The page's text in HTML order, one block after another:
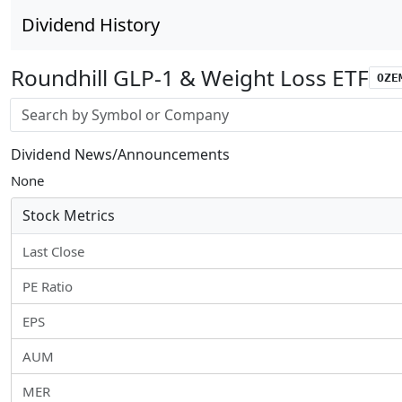
Dividend History
Roundhill GLP-1 & Weight Loss ETF
Stock search input
Dividend News/Announcements
None
Stock Metrics
Last Close
PE Ratio
EPS
AUM
MER